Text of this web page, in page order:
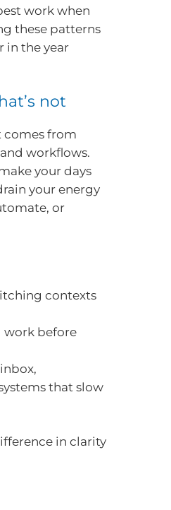
work when
these patterns
in the year
not
comes from
workflows.
your days
your energy
or
contexts
work before
that slow
in clarity